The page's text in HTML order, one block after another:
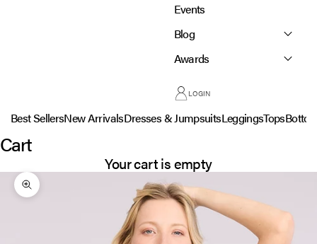
Events
Blog
Awards
LOGIN
Best SellersNew ArrivalsDresses & JumpsuitsLeggingsTops
Cart
Your cart is empty
Zoom picture